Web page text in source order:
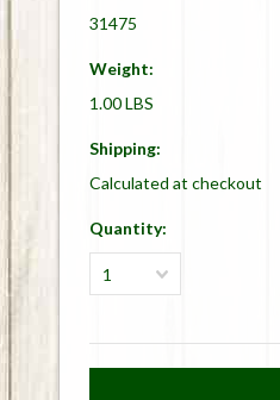
31475
Weight:
1.00 LBS
Shipping:
Calculated at checkout
Quantity:
1